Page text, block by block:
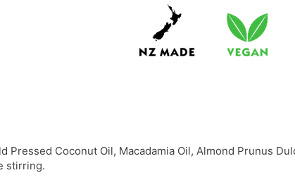
Pressed Coconut Oil, Macadamia Oil, Almond Prunus
stirring.